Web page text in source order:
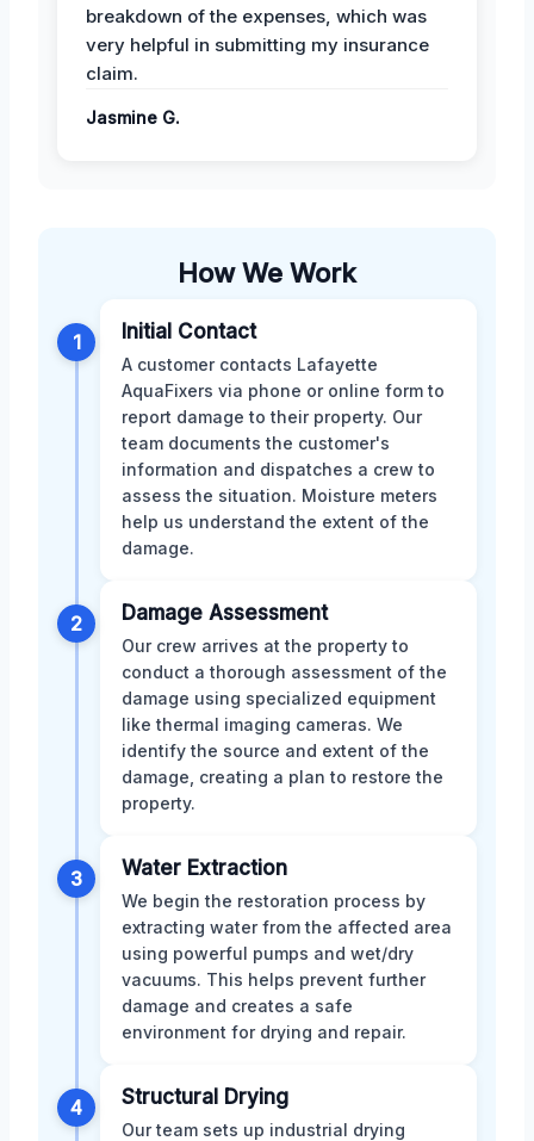
breakdown of the expenses, which was
very helpful in submitting my insurance
claim.
Jasmine G.
How We Work
1 Initial Contact
A customer contacts Lafayette
AquaFixers via phone or online form to
report damage to their property. Our
team documents the customer's
information and dispatches a crew to
assess the situation. Moisture meters
help us understand the extent of the
damage.
2 Damage Assessment
Our crew arrives at the property to
conduct a thorough assessment of the
damage using specialized equipment
like thermal imaging cameras. We
identify the source and extent of the
damage, creating a plan to restore the
property.
3 Water Extraction
We begin the restoration process by
extracting water from the affected area
using powerful pumps and wet/dry
vacuums. This helps prevent further
damage and creates a safe
environment for drying and repair.
4 Structural Drying
Our team sets up industrial drying